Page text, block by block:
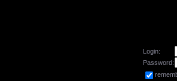
Login:
Password: